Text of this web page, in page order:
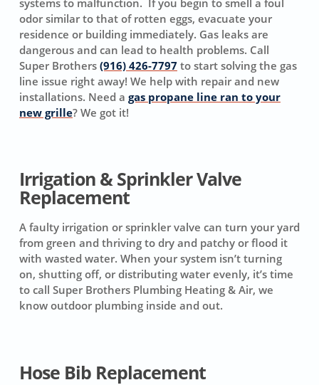
odor similar to that of rotten eggs, evacuate your
residence or building immediately. Gas leaks are
dangerous and can lead to health problems. Call
Super Brothers (916) 426-7797to start solving the gas
line issue right away! We help with repair and new
installations. Need a gas propane line ran to your
new grille? We got it!
Irrigation & Sprinkler Valve
Replacement
A faulty irrigation or sprinkler valve can turn your yard
from green and thriving to dry and patchy or flood it
with wasted water. When your system isn’t turning
on, shutting off, or distributing water evenly, it’s time
to call Super Brothers Plumbing Heating & Air, we
know outdoor plumbing inside and out.
Hose Bib Replacement